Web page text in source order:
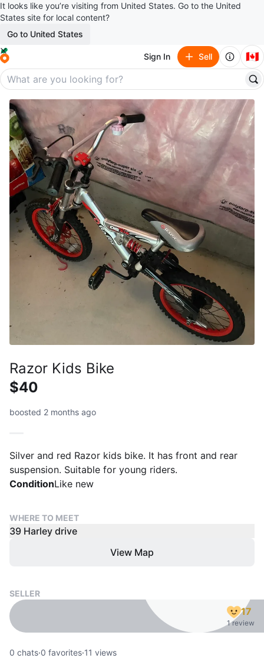
It looks like you’re visiting from United States. Go to the United
States site for local content?
Go to United States
Sign In Sell 🇨🇦
Razor Kids Bike
$40
boosted 2 months ago
Silver and red Razor kids bike. It has front and rear
suspension. Suitable for young riders.
ConditionLike new
WHERE TO MEET
39 Harley drive
View Map
SELLER
17
1 review
0 chats·0 favorites·11 views